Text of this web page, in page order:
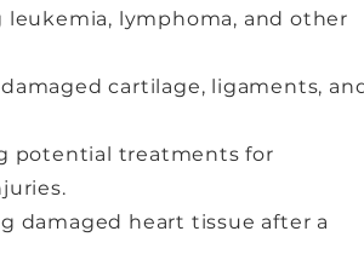
leukemia, lymphoma, and other
cartilage, ligaments,
potential treatments for
damaged heart tissue after a